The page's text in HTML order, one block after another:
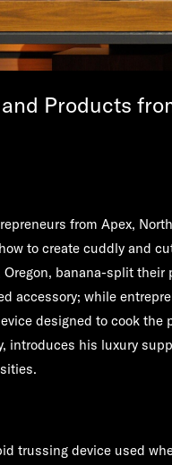
Products
from Apex,
to create cuddly and
banana-split
accessory; while
designed to cook the
introduces his luxury
trussing device used